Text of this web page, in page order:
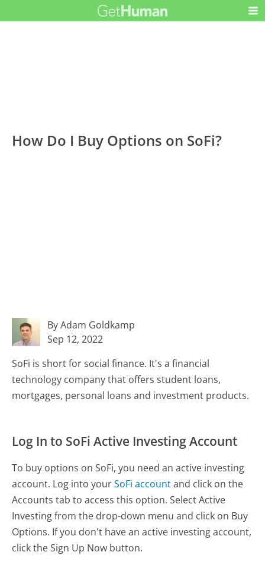
How Do I Buy Options on SoFi?
By Adam Goldkamp
Sep 12, 2022
SoFi is short for social finance. It's a financial
technology company that offers student loans,
mortgages, personal loans and investment products.
Log In to SoFi Active Investing Account
To buy options on SoFi, you need an active investing
account. Log into yourSoFi accountand click on the
Accounts tab to access this option. Select Active
Investing from the drop-down menu and click on Buy
Options. If you don't have an active investing account,
click the Sign Up Now button.